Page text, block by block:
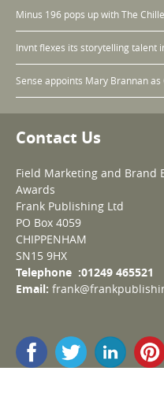
Minus 196 pops up with The
Invnt flexes its storytelling talent
Sense appoints Mary Brannan
Contact Us
Field Marketing and Brand
Awards
Frank Publishing Ltd
PO Box 4059
CHIPPENHAM
SN15 9HX
Telephone :01249 465521
Email: